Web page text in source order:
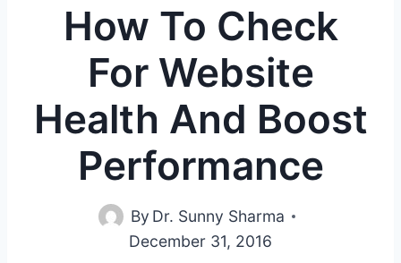
How To Check
For Website
Health And Boost
Performance
By Dr. Sunny Sharma
December 31, 2016